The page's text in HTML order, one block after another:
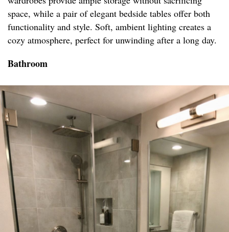
space, while a pair of elegant bedside tables offer both
functionality and style. Soft, ambient lighting creates a
cozy atmosphere, perfect for unwinding after a long day.
Bathroom